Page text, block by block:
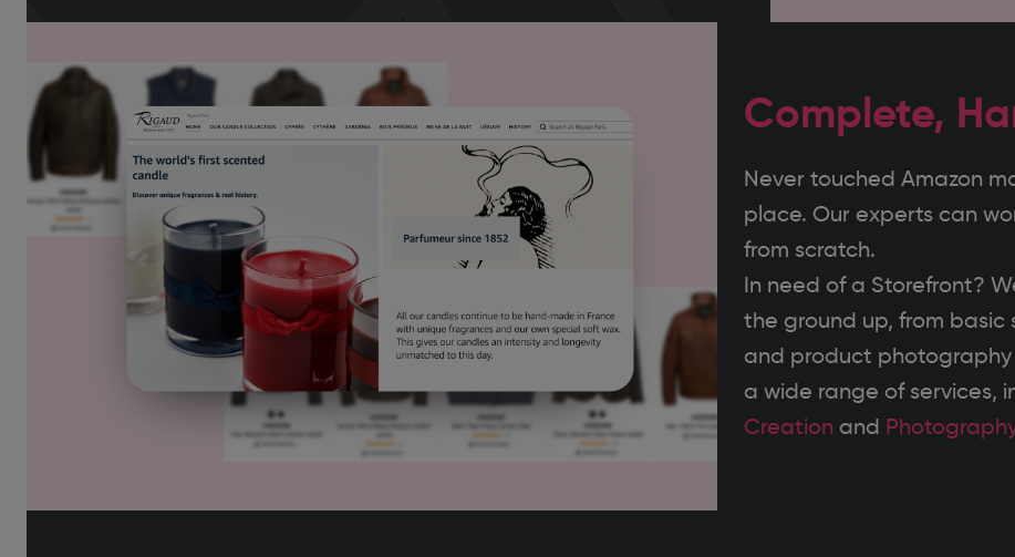
Complete,
Never touched Amazon
place. Our experts can
from scratch.
In need of a Storefront?
the ground up, from
and product photography
a wide range of services,
Creation and Photography